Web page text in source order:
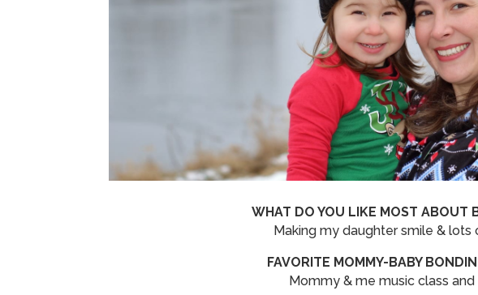
WHAT DO YOU LIKE MOST ABOUT
Making my daughter smile & lots
FAVORITE MOMMY-BABY
Mommy & me music class